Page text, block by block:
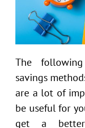
The
savings
are a lot of
be useful for
get a